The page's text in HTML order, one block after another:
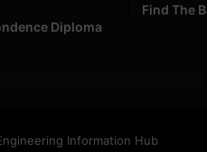
Diploma
Find The
Information Hub